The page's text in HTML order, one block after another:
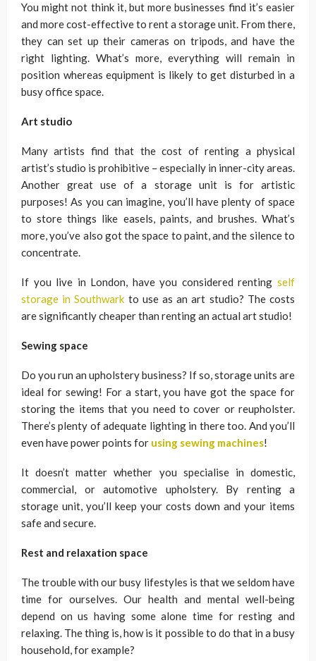
You might not think it, but more businesses find it’s easier
and more cost-effective to rent a storage unit. From there,
they can set up their cameras on tripods, and have the
right lighting. What’s more, everything will remain in
position whereas equipment is likely to get disturbed in a
busy office space.
Art studio
Many artists find that the cost of renting a physical
artist’s studio is prohibitive – especially in inner-city areas.
Another great use of a storage unit is for artistic
purposes! As you can imagine, you’ll have plenty of space
to store things like easels, paints, and brushes. What’s
more, you’ve also got the space to paint, and the silence to
concentrate.
If you live in London, have you considered renting self
storage in Southwark to use as an art studio? The costs
are significantly cheaper than renting an actual art studio!
Sewing space
Do you run an upholstery business? If so, storage units are
ideal for sewing! For a start, you have got the space for
storing the items that you need to cover or reupholster.
There’s plenty of adequate lighting in there too. And you’ll
even have power points for using sewing machines!
It doesn’t matter whether you specialise in domestic,
commercial, or automotive upholstery. By renting a
storage unit, you’ll keep your costs down and your items
safe and secure.
Rest and relaxation space
The trouble with our busy lifestyles is that we seldom have
time for ourselves. Our health and mental well-being
depend on us having some alone time for resting and
relaxing. The thing is, how is it possible to do that in a busy
household, for example?